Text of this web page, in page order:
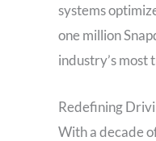
systems
one million
industry’s
Redefining
With a decade